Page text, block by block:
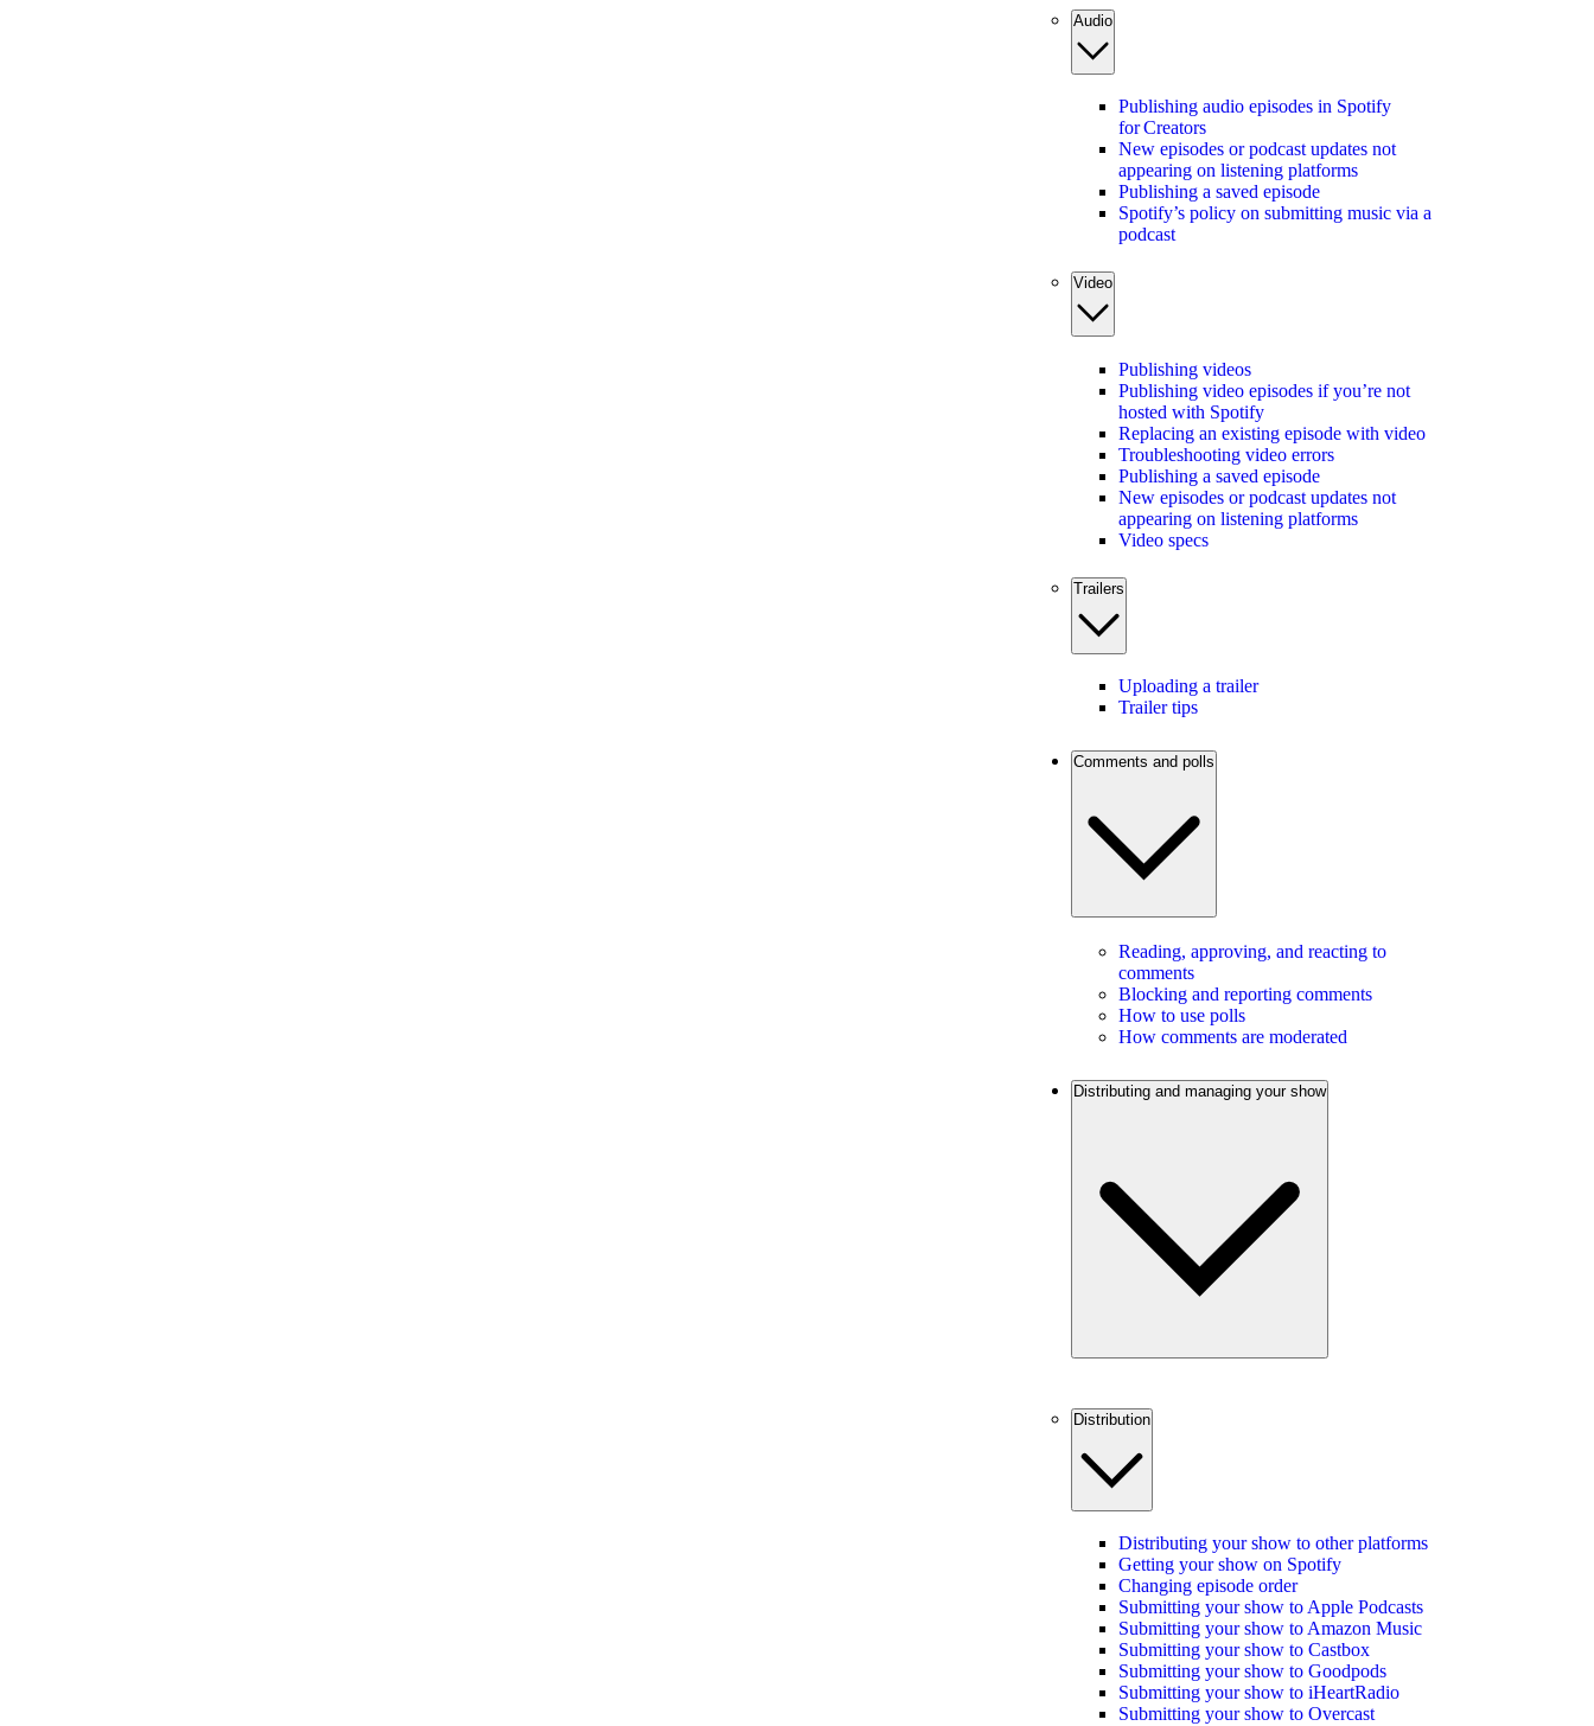
Audio
Publishing audio episodes in Spotify
for Creators
New episodes or podcast updates not
appearing on listening platforms
Publishing a saved episode
Spotify’s policy on submitting music via a
podcast
Video
Publishing videos
Publishing video episodes if you’re not
hosted with Spotify
Replacing an existing episode with video
Troubleshooting video errors
Publishing a saved episode
New episodes or podcast updates not
appearing on listening platforms
Video specs
Trailers
Uploading a trailer
Trailer tips
Comments and polls
Reading, approving, and reacting to
comments
Blocking and reporting comments
How to use polls
How comments are moderated
Distributing and managing your show
Distribution
Distributing your show to other platforms
Getting your show on Spotify
Changing episode order
Submitting your show to Apple Podcasts
Submitting your show to Amazon Music
Submitting your show to Castbox
Submitting your show to Goodpods
Submitting your show to iHeartRadio
Submitting your show to Overcast